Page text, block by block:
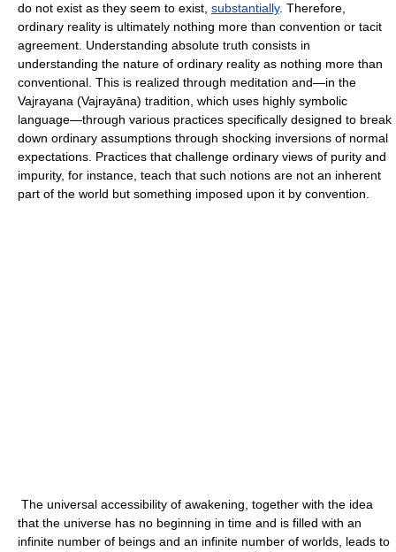
do not exist as they seem to exist, substantially. Therefore,
ordinary reality is ultimately nothing more than convention or tacit
agreement. Understanding absolute truth consists in
understanding the nature of ordinary reality as nothing more than
conventional. This is realized through meditation and—in the
Vajrayana (Vajrayāna) tradition, which uses highly symbolic
language—through various practices specifically designed to break
down ordinary assumptions through shocking inversions of normal
expectations. Practices that challenge ordinary views of purity and
impurity, for instance, teach that such notions are not an inherent
part of the world but something imposed upon it by convention.
The universal accessibility of awakening, together with the idea
that the universe has no beginning in time and is filled with an
infinite number of beings and an infinite number of worlds, leads to